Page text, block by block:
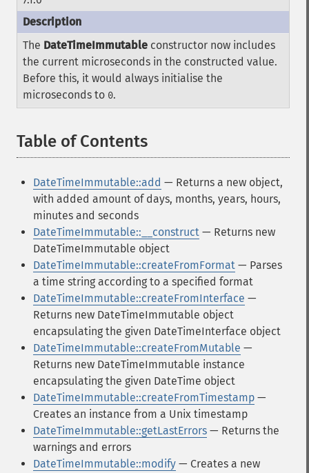
The DateTimeImmutable constructor now includes
the current microseconds in the constructed value.
Before this, it would always initialise the
microseconds to 0.
Table of Contents
DateTimeImmutable::add — Returns a new object,
with added amount of days, months, years, hours,
minutes and seconds
DateTimeImmutable::__construct — Returns new
DateTimeImmutable object
DateTimeImmutable::createFromFormat — Parses
a time string according to a specified format
DateTimeImmutable::createFromInterface —
Returns new DateTimeImmutable object
encapsulating the given DateTimeInterface object
DateTimeImmutable::createFromMutable —
Returns new DateTimeImmutable instance
encapsulating the given DateTime object
DateTimeImmutable::createFromTimestamp —
Creates an instance from a Unix timestamp
DateTimeImmutable::getLastErrors — Returns the
warnings and errors
DateTimeImmutable::modify — Creates a new